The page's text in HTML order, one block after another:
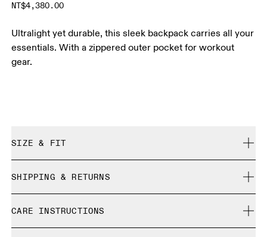
NT$4,380.00
Ultralight yet durable, this sleek backpack carries all your
essentials. With a zippered outer pocket for workout
gear.
SIZE & FIT
SHIPPING & RETURNS
Free returns within 30 days
Limited editions and last-season items can only be
CARE INSTRUCTIONS